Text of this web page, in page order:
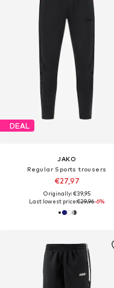
DEAL
JAKO
Regular Sports trousers
€27,97
Originally: €39,95
Last lowest price:€29,96-6%